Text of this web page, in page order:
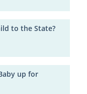
to the State?
up for